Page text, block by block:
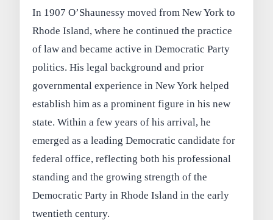
In 1907 O’Shaunessy moved from New York to
Rhode Island, where he continued the practice
of law and became active in Democratic Party
politics. His legal background and prior
governmental experience in New York helped
establish him as a prominent figure in his new
state. Within a few years of his arrival, he
emerged as a leading Democratic candidate for
federal office, reflecting both his professional
standing and the growing strength of the
Democratic Party in Rhode Island in the early
twentieth century.